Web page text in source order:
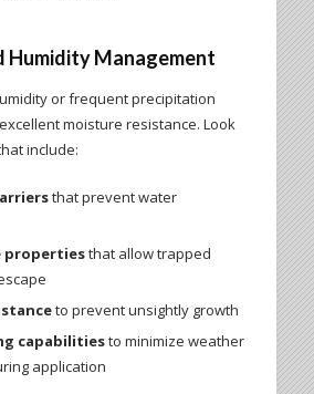
Humidity Management
or frequent precipitation
moisture resistance. Look
include:
that prevent water
propertiesthat allow trapped
to prevent unsightly growth
capabilitiesto minimize weather
application